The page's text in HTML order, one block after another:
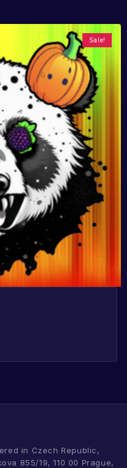
Sale!
in Czech Republic,
855/19, 110 00 Prague,